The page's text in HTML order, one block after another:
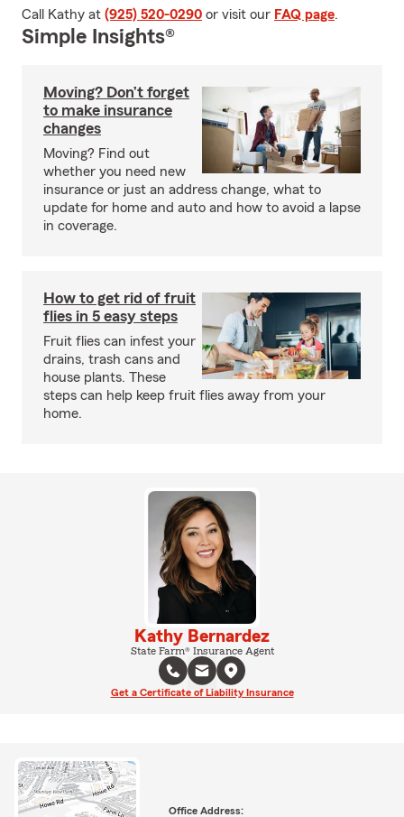
Call Kathy at (925) 520-0290 or visit our FAQ page.
Simple Insights®
Moving? Don’t forget
to make insurance
changes
Moving? Find out
whether you need new
insurance or just an address change, what to
update for home and auto and how to avoid a lapse
in coverage.
How to get rid of fruit
flies in 5 easy steps
Fruit flies can infest your
drains, trash cans and
house plants. These
steps can help keep fruit flies away from your
home.
Kathy Bernardez
State Farm® Insurance Agent
Get a Certificate of Liability Insurance
Office Address: